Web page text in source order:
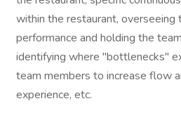
within the restaurant, overseeing
performance and holding the
identifying where "bottlenecks"
team members to increase flow
experience, etc.